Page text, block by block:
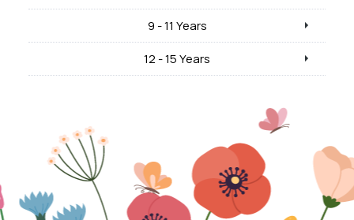
9 - 11 Years
12 - 15 Years